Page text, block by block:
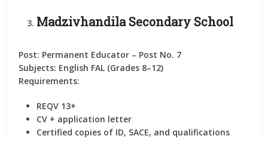
Madzivhandila Secondary School
Post: Permanent Educator – Post No. 7
Subjects: English FAL (Grades 8–12)
Requirements:
REQV 13+
CV + application letter
Certified copies of ID, SACE, and qualifications